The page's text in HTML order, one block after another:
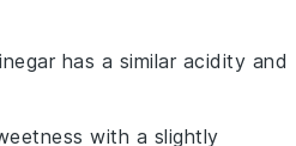
has a similar acidity and
with a slightly